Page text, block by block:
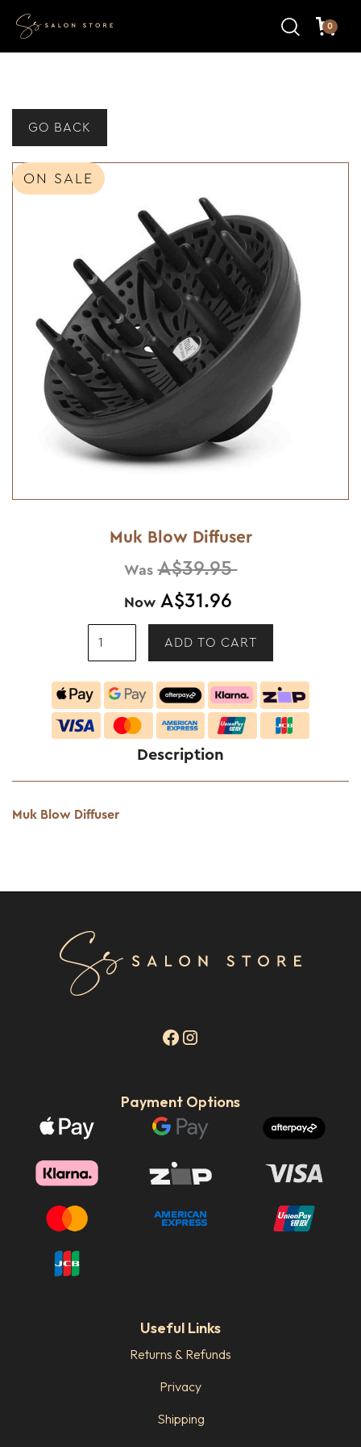
0
GO BACK
ON SALE
Muk Blow Diffuser
Was A$39.95
NowA$31.96
Description
Muk Blow Diffuser
Useful Links
Returns & Refunds
Privacy
Shipping
Payment Options